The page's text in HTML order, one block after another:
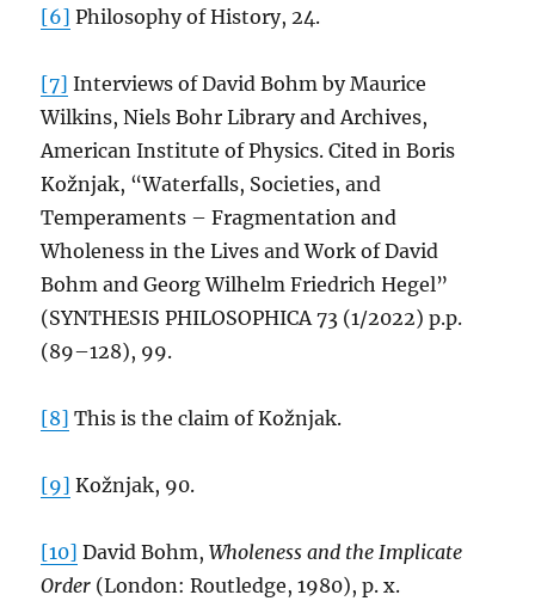
[6] Philosophy of History, 24.
[7] Interviews of David Bohm by Maurice
Wilkins, Niels Bohr Library and Archives,
American Institute of Physics. Cited in Boris
Kožnjak, “Waterfalls, Societies, and
Temperaments – Fragmentation and
Wholeness in the Lives and Work of David
Bohm and Georg Wilhelm Friedrich Hegel”
(SYNTHESIS PHILOSOPHICA 73 (1/2022) p.p.
(89–128), 99.
[8] This is the claim of Kožnjak.
[9] Kožnjak, 90.
[10] David Bohm,Wholeness and the Implicate
Order (London: Routledge, 1980), p. x.